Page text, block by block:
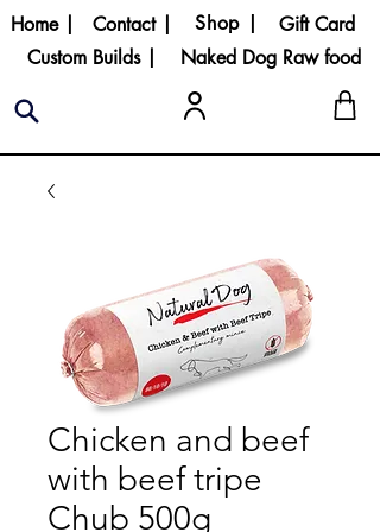
Custom Builds |
Shop |
Home |
Naked Dog Raw food
Gift Card
Contact |
Chicken and beef
with beef tripe
Chub 500g